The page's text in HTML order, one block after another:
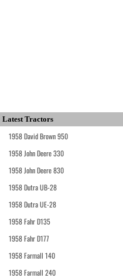
Latest Tractors
1958 David Brown 950
1958 John Deere 330
1958 John Deere 830
1958 Dutra UB-28
1958 Dutra UE-28
1958 Fahr D135
1958 Fahr D177
1958 Farmall 140
1958 Farmall 240